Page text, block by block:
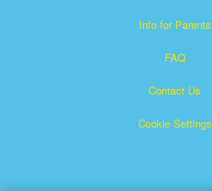
Info for Parents
FAQ
Contact Us
Cookie Settings